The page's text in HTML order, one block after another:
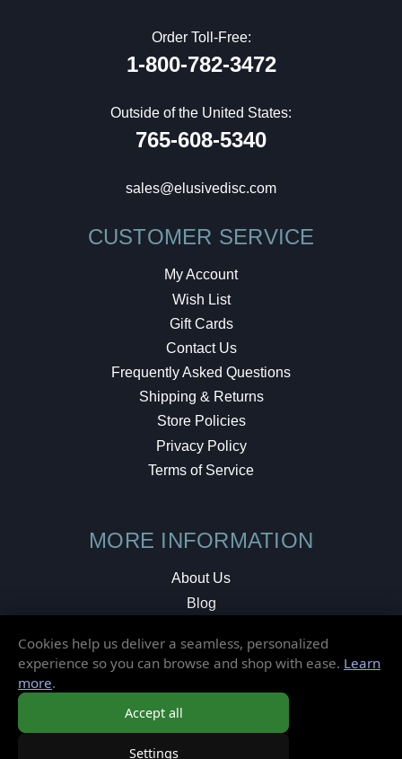
Order Toll-Free:
1-800-782-3472
Outside of the United States:
765-608-5340
sales@elusivedisc.com
CUSTOMER SERVICE
My Account
Wish List
Gift Cards
Contact Us
Frequently Asked Questions
Shipping & Returns
Store Policies
Privacy Policy
Terms of Service
MORE INFORMATION
About Us
Blog
Local Shop
Cookies help us deliver a seamless, personalized
experience so you can browse and shop with ease. Learn
more.
Accept all
Settings